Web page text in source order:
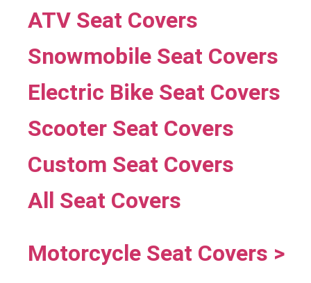
ATV Seat Covers
Snowmobile Seat Covers
Electric Bike Seat Covers
Scooter Seat Covers
Custom Seat Covers
All Seat Covers
Motorcycle Seat Covers >